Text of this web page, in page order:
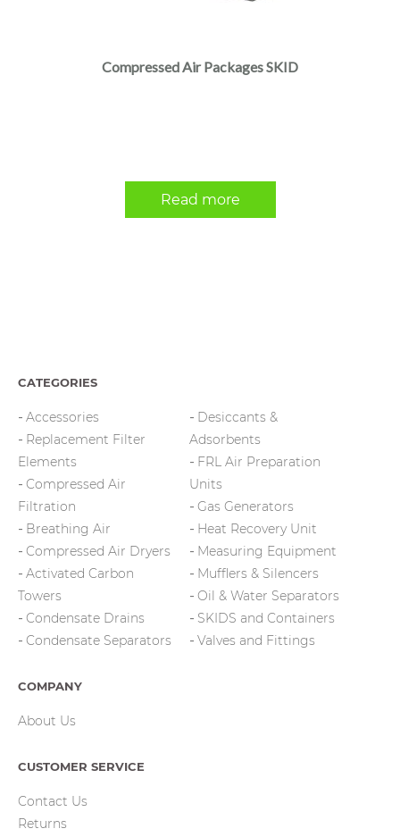
Compressed Air Packages SKID
Read more
CATEGORIES
Accessories
Replacement Filter
Elements
Compressed Air
Filtration
Breathing Air
Compressed Air Dryers
Activated Carbon
Towers
Condensate Drains
Condensate Separators
Desiccants &
Adsorbents
FRL Air Preparation
Units
Gas Generators
Heat Recovery Unit
Measuring Equipment
Mufflers & Silencers
Oil & Water Separators
SKIDS and Containers
Valves and Fittings
COMPANY
About Us
CUSTOMER SERVICE
Contact Us
Returns